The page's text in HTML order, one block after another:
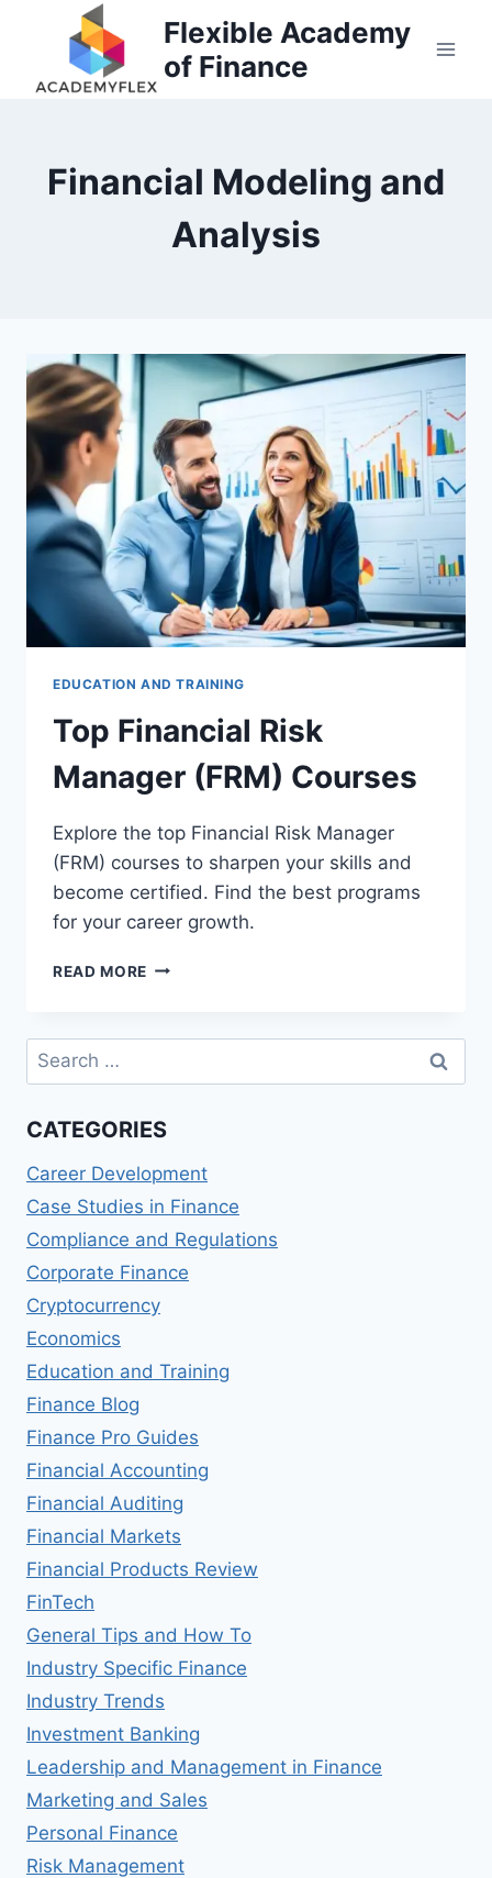
Flexible Academy
of Finance
Financial Modeling and
Analysis
EDUCATION AND TRAINING
Top Financial Risk
Manager (FRM) Courses
Explore the top Financial Risk Manager
(FRM) courses to sharpen your skills and
become certified. Find the best programs
for your career growth.
READ MORE TOP
MANAGER
COURSES
Search
for:
CATEGORIES
Career Development
Case Studies in Finance
Compliance and Regulations
Corporate Finance
Cryptocurrency
Economics
Education and Training
Finance Blog
Finance Pro Guides
Financial Accounting
Financial Auditing
Financial Markets
Financial Products Review
FinTech
General Tips and How To
Industry Specific Finance
Industry Trends
Investment Banking
Leadership and Management in Finance
Marketing and Sales
Personal Finance
Risk Management